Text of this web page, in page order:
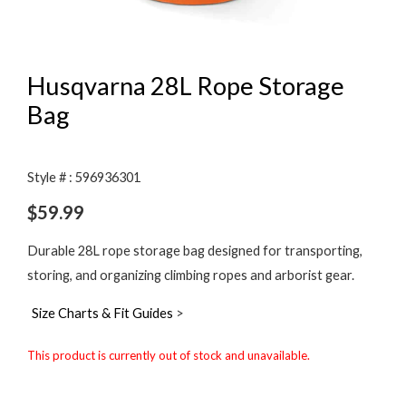
Husqvarna 28L Rope Storage
Bag
Style # : 596936301
$59.99
Durable 28L rope storage bag designed for transporting,
storing, and organizing climbing ropes and arborist gear.
Size Charts & Fit Guides >
This product is currently out of stock and unavailable.